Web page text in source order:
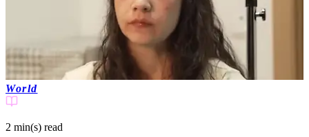
World
2 min(s) read